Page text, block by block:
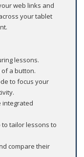
web links and
your tablet
lessons.
a button.
to focus your
integrated
tailor lessons to
compare their